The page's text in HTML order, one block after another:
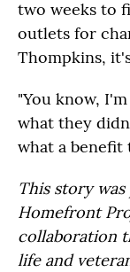
two weeks to
outlets for
Thompkins,
"You know,
what they
what a benefit
This story
Homefront
collaboration
life and